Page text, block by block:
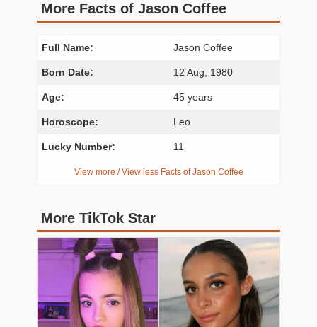
More Facts of Jason Coffee
Full Name: Jason Coffee
Born Date: 12 Aug, 1980
Age: 45 years
Horoscope: Leo
Lucky Number: 11
View more / View less Facts of Jason Coffee
More TikTok Star